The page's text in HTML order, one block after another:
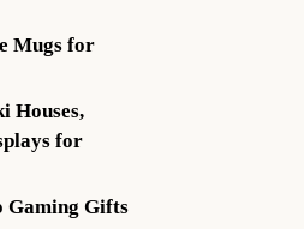
Mugs for
Houses,
for
Gaming Gifts